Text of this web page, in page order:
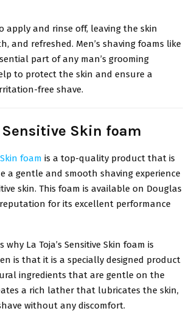
apply and rinse off, leaving the skin
and refreshed. Men’s shaving foams like
part of any man’s grooming
to protect the skin and ensure a
free shave.
Sensitive Skin foam
foam is a top-quality product that is
a gentle and smooth shaving experience
skin. This foam is available on Douglas
for its excellent performance
La Toja’s Sensitive Skin foam is
is that it is a specially designed product
ingredients that are gentle on the
a rich lather that lubricates the skin,
without any discomfort.